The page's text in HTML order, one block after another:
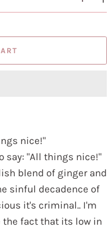
nice!"
say: "All things nice!"
blend of ginger and
sinful decadence of
it's criminal.. I'm
the fact that its low in